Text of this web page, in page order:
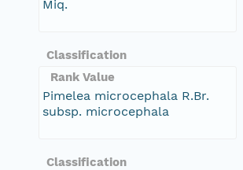
Miq.
Classification
Rank Value
Pimelea microcephala R.Br.
subsp. microcephala
Classification